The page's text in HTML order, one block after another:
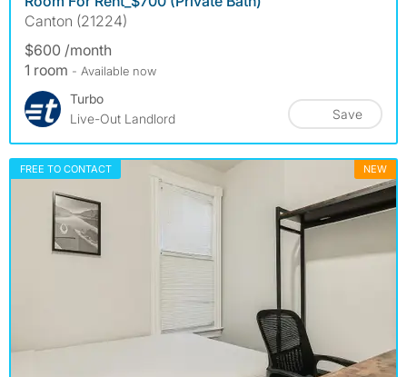
Canton (21224)
$600 /month
1 room - Available now
Turbo
Live-Out Landlord
Save
FREE TO CONTACT NEW